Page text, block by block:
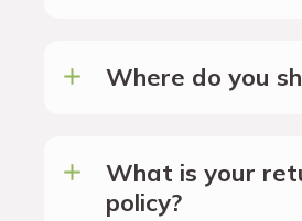
Where do you
What is your
policy?